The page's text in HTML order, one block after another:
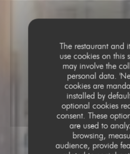
The restaurant and
use cookies on this
may involve the
personal data.
cookies are
installed by
optional cookies
consent. These
are used to
browsing,
audience, provide